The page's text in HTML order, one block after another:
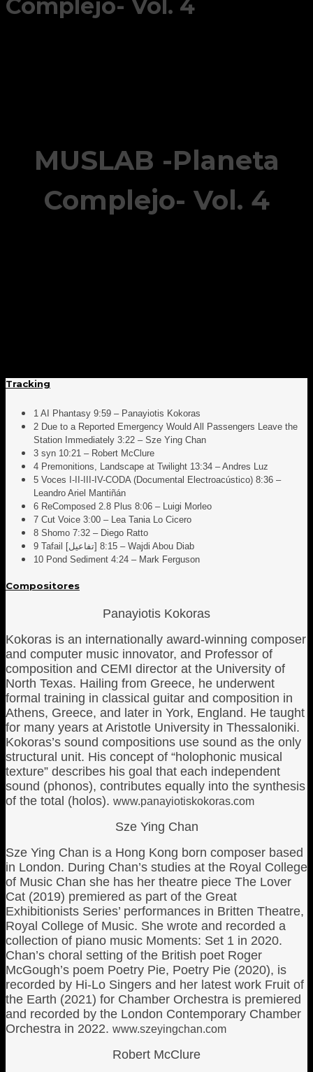
Complejo- Vol. 4
MUSLAB -Planeta
Complejo- Vol. 4
Tracking
1 AI Phantasy 9:59 – Panayiotis Kokoras
2 Due to a Reported Emergency Would All Passengers Leave the
Station Immediately 3:22 – Sze Ying Chan
3 syn 10:21 – Robert McClure
4 Premonitions, Landscape at Twilight 13:34 – Andres Luz
5 Voces I-II-III-IV-CODA (Documental Electroacústico) 8:36 –
Leandro Ariel Mantiñán
6 ReComposed 2.8 Plus 8:06 – Luigi Morleo
7 Cut Voice 3:00 – Lea Tania Lo Cicero
8 Shomo 7:32 – Diego Ratto
9 Tafail [تفاعيل] 8:15 – Wajdi Abou Diab
10 Pond Sediment 4:24 – Mark Ferguson
Compositores
Panayiotis Kokoras
Kokoras is an internationally award-winning composer
and computer music innovator, and Professor of
composition and CEMI director at the University of
North Texas. Hailing from Greece, he underwent
formal training in classical guitar and composition in
Athens, Greece, and later in York, England. He taught
for many years at Aristotle University in Thessaloniki.
Kokoras’s sound compositions use sound as the only
structural unit. His concept of “holophonic musical
texture” describes his goal that each independent
sound (phonos), contributes equally into the synthesis
of the total (holos). www.panayiotiskokoras.com
Sze Ying Chan
Sze Ying Chan is a Hong Kong born composer based
in London. During Chan’s studies at the Royal College
of Music Chan she has her theatre piece The Lover
Cat (2019) premiered as part of the Great
Exhibitionists Series’ performances in Britten Theatre,
Royal College of Music. She wrote and recorded a
collection of piano music Moments: Set 1 in 2020.
Chan’s choral setting of the British poet Roger
McGough’s poem Poetry Pie, Poetry Pie (2020), is
recorded by Hi-Lo Singers and her latest work Fruit of
the Earth (2021) for Chamber Orchestra is premiered
and recorded by the London Contemporary Chamber
Orchestra in 2022. www.szeyingchan.com
Robert McClure